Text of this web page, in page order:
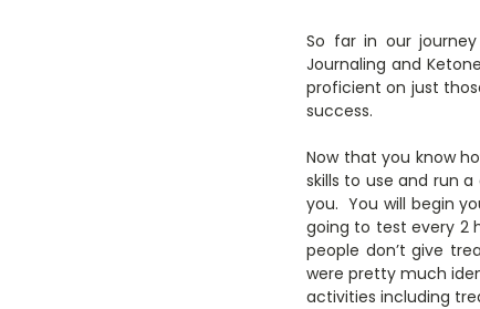
So far in our
Journaling and
proficient on just
success.
Now that you know
skills to use and run
you. You will begin
going to test every 2
people don’t give
were pretty much
activities including